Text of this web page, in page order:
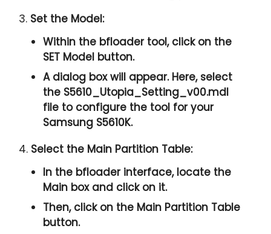
3. Set the Model:
Within the bfloader tool, click on the
SET Model button.
A dialog box will appear. Here, select
the S5610_Utopia_Setting_v00.mdl
file to configure the tool for your
Samsung S5610K.
4. Select the Main Partition Table:
In the bfloader interface, locate the
Main box and click on it.
Then, click on the Main Partition Table
button.